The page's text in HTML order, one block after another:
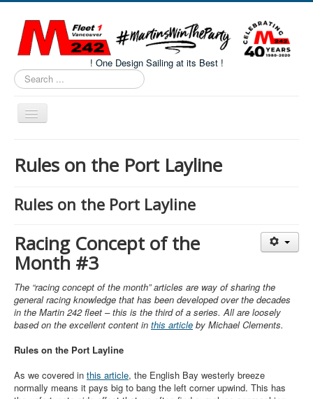
! One Design Sailing at its Best !
Search
...
Toggle
Navigation
About M242s
M242 Class Docs
CALENDAR
Volunteers
M242 Fleet Merchandise
Member and Boat Registration
Crew Resources
Rules on the Port Layline
Rules on the Port Layline
Racing Concept of the
Month #3
The “racing concept of the month” articles are way of sharing the
general racing knowledge that has been developed over the decades
in the Martin 242 fleet – this is the third of a series. All are loosely
based on the excellent content in this article by Michael Clements.
Rules on the Port Layline
As we covered in this article, the English Bay westerly breeze
normally means it pays big to bang the left corner upwind. This has